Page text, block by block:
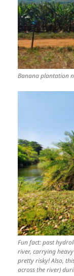
Banana plantation
Fun fact: past
river, carrying
pretty risky! Also,
across the river)